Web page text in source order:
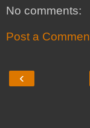
No comments:
Post a
‹